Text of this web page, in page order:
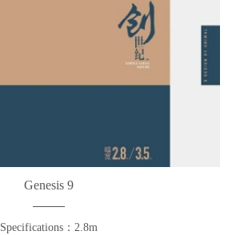
Genesis 9
Specifications：2.8m